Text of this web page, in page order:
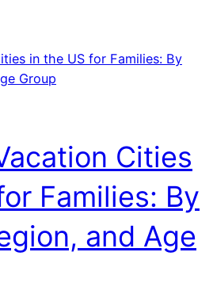
Cities
Families: By
and Age